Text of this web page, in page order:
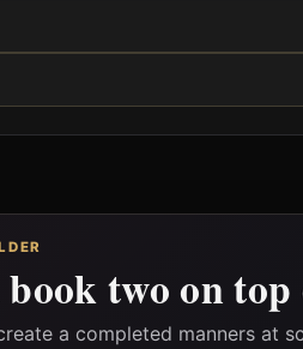
two on top
a completed manners at